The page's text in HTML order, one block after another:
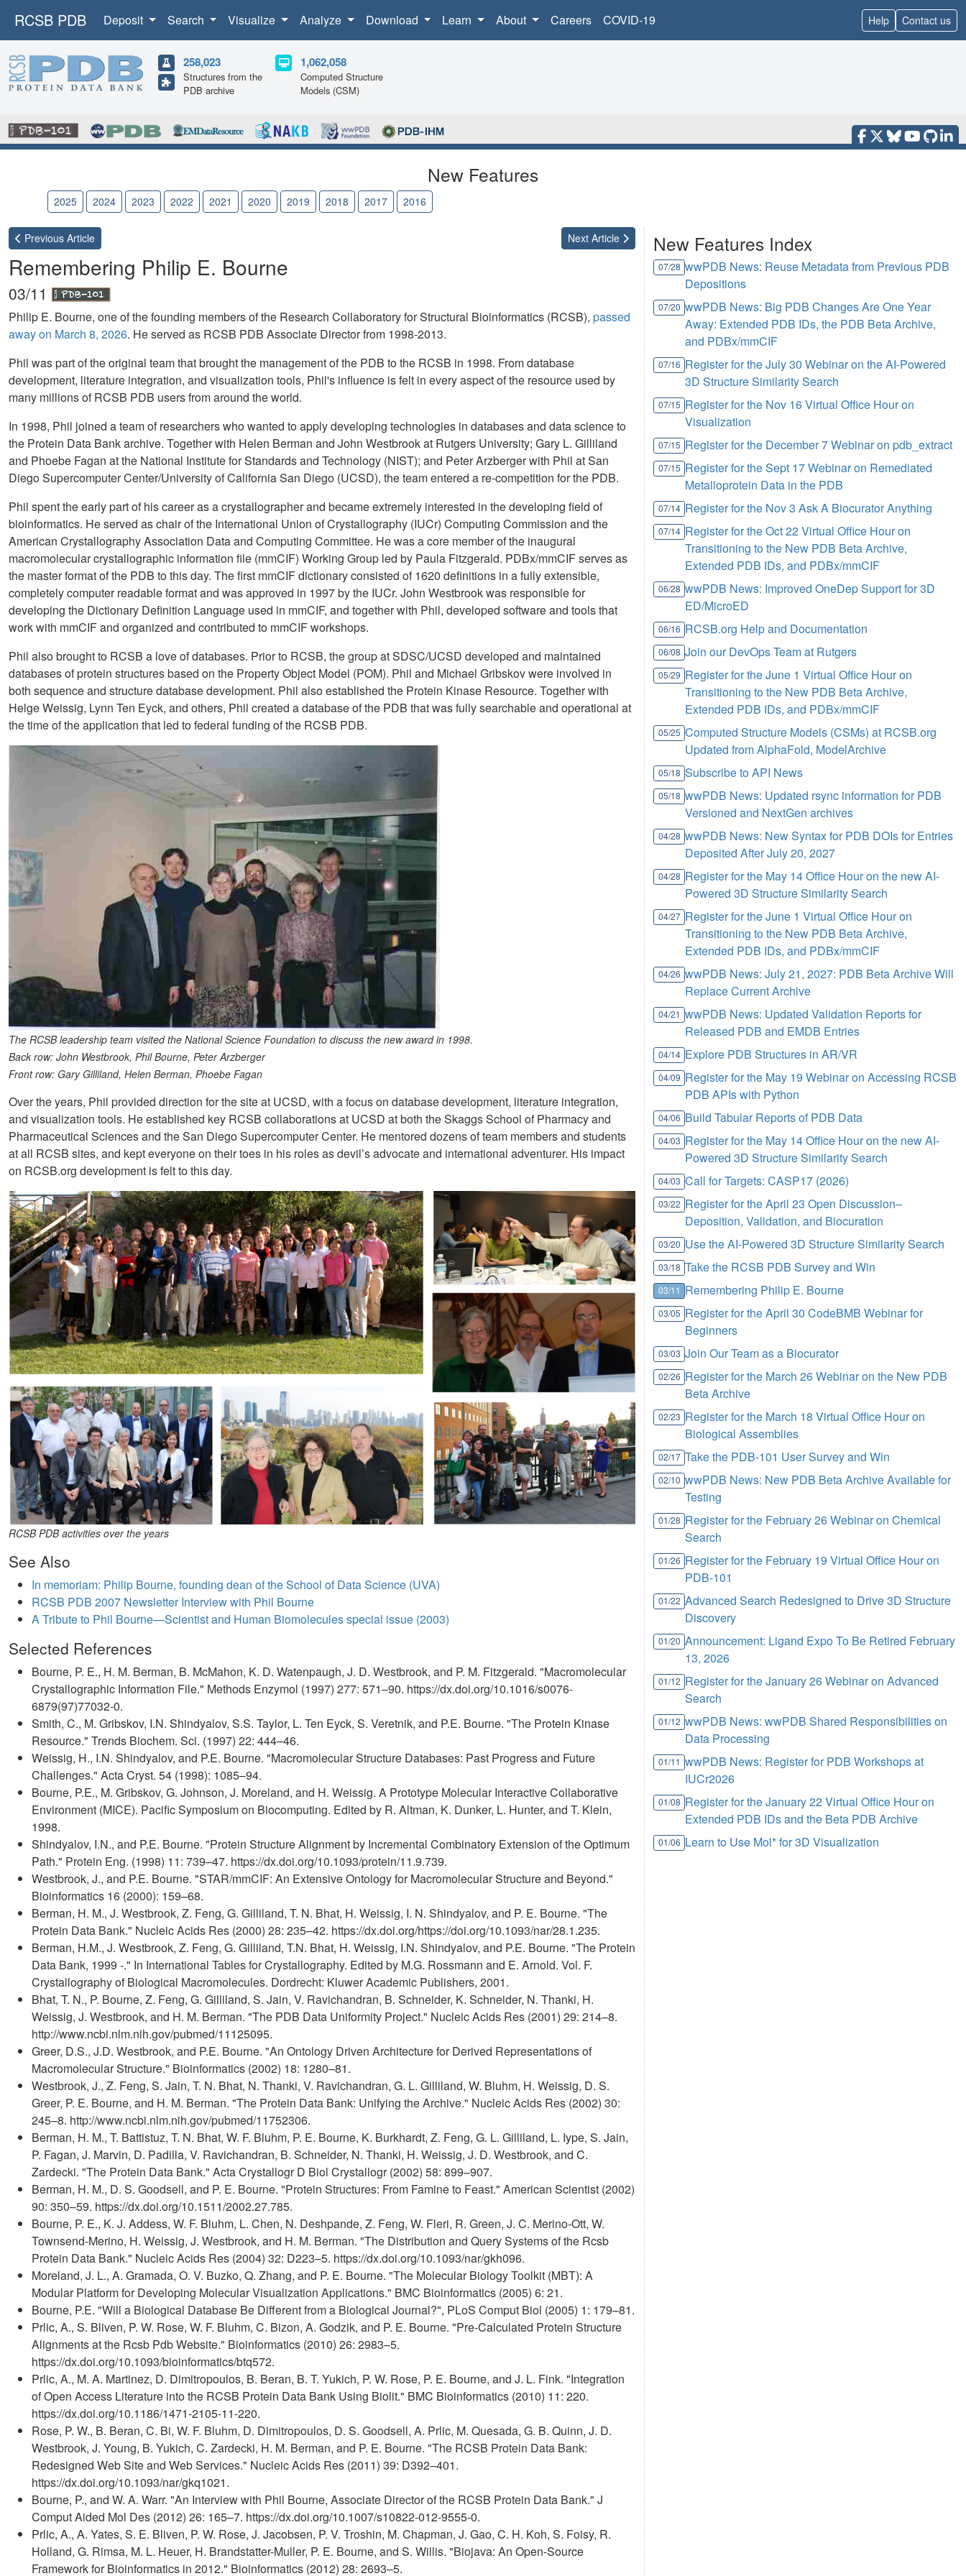
RCSB PDB Deposit Search Visualize Analyze Download Learn About Careers COVID-19 Help Contact us
258,023
Structures from the
PDB archive
1,062,058
Computed Structure
Models (CSM)
New Features
2025 2024 2023 2022 2021 2020 2019 2018 2017 2016
Previous Article Next Article
Remembering Philip E. Bourne
03/11
Philip E. Bourne, one of the founding members of the Research Collaboratory for Structural Bioinformatics (RCSB), passed
away on March 8, 2026. He served as RCSB PDB Associate Director from 1998-2013.
Phil was part of the original team that brought the management of the PDB to the RCSB in 1998. From database
development, literature integration, and visualization tools, Phil's influence is felt in every aspect of the resource used by
many millions of RCSB PDB users from around the world.
In 1998, Phil joined a team of researchers who wanted to apply developing technologies in databases and data science to
the Protein Data Bank archive. Together with Helen Berman and John Westbrook at Rutgers University; Gary L. Gilliland
and Phoebe Fagan at the National Institute for Standards and Technology (NIST); and Peter Arzberger with Phil at San
Diego Supercomputer Center/University of California San Diego (UCSD), the team entered a re-competition for the PDB.
Phil spent the early part of his career as a crystallographer and became extremely interested in the developing field of
bioinformatics. He served as chair of the International Union of Crystallography (IUCr) Computing Commission and the
American Crystallography Association Data and Computing Committee. He was a core member of the inaugural
macromolecular crystallographic information file (mmCIF) Working Group led by Paula Fitzgerald. PDBx/mmCIF serves as
the master format of the PDB to this day. The first mmCIF dictionary consisted of 1620 definitions in a fully extensible,
completely computer readable format and was approved in 1997 by the IUCr. John Westbrook was responsible for
developing the Dictionary Definition Language used in mmCIF, and together with Phil, developed software and tools that
work with mmCIF and organized and contributed to mmCIF workshops.
Phil also brought to RCSB a love of databases. Prior to RCSB, the group at SDSC/UCSD ​​developed and maintained
databases of protein structures based on the Property Object Model (POM). Phil and Michael Gribskov were involved in
both sequence and structure database development. Phil also established the Protein Kinase Resource. Together with
Helge Weissig, Lynn Ten Eyck, and others, Phil created a database of the PDB that was fully searchable and operational at
the time of the application that led to federal funding of the RCSB PDB.
The RCSB leadership team visited the National Science Foundation to discuss the new award in 1998.
Back row: John Westbrook, Phil Bourne, Peter Arzberger
Front row: Gary Gilliland, Helen Berman, Phoebe Fagan
Over the years, Phil provided direction for the site at UCSD, with a focus on database development, literature integration,
and visualization tools. He established key RCSB collaborations at UCSD at both the Skaggs School of Pharmacy and
Pharmaceutical Sciences and the San Diego Supercomputer Center. He mentored dozens of team members and students
at all RCSB sites, and kept everyone on their toes in his roles as devil’s advocate and international adventurer. His impact
on RCSB.org development is felt to this day.
RCSB PDB activities over the years
See Also
In memoriam: Philip Bourne, founding dean of the School of Data Science (UVA)
RCSB PDB 2007 Newsletter Interview with Phil Bourne
A Tribute to Phil Bourne—Scientist and Human Biomolecules special issue (2003)
Selected References
Bourne, P. E., H. M. Berman, B. McMahon, K. D. Watenpaugh, J. D. Westbrook, and P. M. Fitzgerald. "Macromolecular
Crystallographic Information File." Methods Enzymol (1997) 277: 571–90. https://dx.doi.org/10.1016/s0076-
6879(97)77032-0.
Smith, C., M. Gribskov, I.N. Shindyalov, S.S. Taylor, L. Ten Eyck, S. Veretnik, and P.E. Bourne. "The Protein Kinase
Resource." Trends Biochem. Sci. (1997) 22: 444–46.
Weissig, H., I.N. Shindyalov, and P.E. Bourne. "Macromolecular Structure Databases: Past Progress and Future
Challenges." Acta Cryst. 54 (1998): 1085–94.
Bourne, P.E., M. Gribskov, G. Johnson, J. Moreland, and H. Weissig. A Prototype Molecular Interactive Collaborative
Environment (MICE). Pacific Symposium on Biocomputing. Edited by R. Altman, K. Dunker, L. Hunter, and T. Klein,
1998.
Shindyalov, I.N., and P.E. Bourne. "Protein Structure Alignment by Incremental Combinatory Extension of the Optimum
Path." Protein Eng. (1998) 11: 739–47. https://dx.doi.org/10.1093/protein/11.9.739.
Westbrook, J., and P.E. Bourne. "STAR/mmCIF: An Extensive Ontology for Macromolecular Structure and Beyond."
Bioinformatics 16 (2000): 159–68.
Berman, H. M., J. Westbrook, Z. Feng, G. Gilliland, T. N. Bhat, H. Weissig, I. N. Shindyalov, and P. E. Bourne. "The
Protein Data Bank." Nucleic Acids Res (2000) 28: 235–42. https://dx.doi.org/https://doi.org/10.1093/nar/28.1.235.
Berman, H.M., J. Westbrook, Z. Feng, G. Gilliland, T.N. Bhat, H. Weissig, I.N. Shindyalov, and P.E. Bourne. "The Protein
Data Bank, 1999 -." In International Tables for Crystallography. Edited by M.G. Rossmann and E. Arnold. Vol. F.
Crystallography of Biological Macromolecules. Dordrecht: Kluwer Academic Publishers, 2001.
Bhat, T. N., P. Bourne, Z. Feng, G. Gilliland, S. Jain, V. Ravichandran, B. Schneider, K. Schneider, N. Thanki, H.
Weissig, J. Westbrook, and H. M. Berman. "The PDB Data Uniformity Project." Nucleic Acids Res (2001) 29: 214–8.
http://www.ncbi.nlm.nih.gov/pubmed/11125095.
Greer, D.S., J.D. Westbrook, and P.E. Bourne. "An Ontology Driven Architecture for Derived Representations of
Macromolecular Structure." Bioinformatics (2002) 18: 1280–81.
Westbrook, J., Z. Feng, S. Jain, T. N. Bhat, N. Thanki, V. Ravichandran, G. L. Gilliland, W. Bluhm, H. Weissig, D. S.
Greer, P. E. Bourne, and H. M. Berman. "The Protein Data Bank: Unifying the Archive." Nucleic Acids Res (2002) 30:
245–8. http://www.ncbi.nlm.nih.gov/pubmed/11752306.
Berman, H. M., T. Battistuz, T. N. Bhat, W. F. Bluhm, P. E. Bourne, K. Burkhardt, Z. Feng, G. L. Gilliland, L. Iype, S. Jain,
P. Fagan, J. Marvin, D. Padilla, V. Ravichandran, B. Schneider, N. Thanki, H. Weissig, J. D. Westbrook, and C.
Zardecki. "The Protein Data Bank." Acta Crystallogr D Biol Crystallogr (2002) 58: 899–907.
Berman, H. M., D. S. Goodsell, and P. E. Bourne. "Protein Structures: From Famine to Feast." American Scientist (2002)
90: 350–59. https://dx.doi.org/10.1511/2002.27.785.
Bourne, P. E., K. J. Addess, W. F. Bluhm, L. Chen, N. Deshpande, Z. Feng, W. Fleri, R. Green, J. C. Merino-Ott, W.
Townsend-Merino, H. Weissig, J. Westbrook, and H. M. Berman. "The Distribution and Query Systems of the Rcsb
Protein Data Bank." Nucleic Acids Res (2004) 32: D223–5. https://dx.doi.org/10.1093/nar/gkh096.
Moreland, J. L., A. Gramada, O. V. Buzko, Q. Zhang, and P. E. Bourne. "The Molecular Biology Toolkit (MBT): A
Modular Platform for Developing Molecular Visualization Applications." BMC Bioinformatics (2005) 6: 21.
Bourne, P.E. "Will a Biological Database Be Different from a Biological Journal?", PLoS Comput Biol (2005) 1: 179–81.
Prlic, A., S. Bliven, P. W. Rose, W. F. Bluhm, C. Bizon, A. Godzik, and P. E. Bourne. "Pre-Calculated Protein Structure
Alignments at the Rcsb Pdb Website." Bioinformatics (2010) 26: 2983–5.
https://dx.doi.org/10.1093/bioinformatics/btq572.
Prlic, A., M. A. Martinez, D. Dimitropoulos, B. Beran, B. T. Yukich, P. W. Rose, P. E. Bourne, and J. L. Fink. "Integration
of Open Access Literature into the RCSB Protein Data Bank Using Biolit." BMC Bioinformatics (2010) 11: 220.
https://dx.doi.org/10.1186/1471-2105-11-220.
Rose, P. W., B. Beran, C. Bi, W. F. Bluhm, D. Dimitropoulos, D. S. Goodsell, A. Prlic, M. Quesada, G. B. Quinn, J. D.
Westbrook, J. Young, B. Yukich, C. Zardecki, H. M. Berman, and P. E. Bourne. "The RCSB Protein Data Bank:
Redesigned Web Site and Web Services." Nucleic Acids Res (2011) 39: D392–401.
https://dx.doi.org/10.1093/nar/gkq1021.
Bourne, P., and W. A. Warr. "An Interview with Phil Bourne, Associate Director of the RCSB Protein Data Bank." J
Comput Aided Mol Des (2012) 26: 165–7. https://dx.doi.org/10.1007/s10822-012-9555-0.
Prlic, A., A. Yates, S. E. Bliven, P. W. Rose, J. Jacobsen, P. V. Troshin, M. Chapman, J. Gao, C. H. Koh, S. Foisy, R.
Holland, G. Rimsa, M. L. Heuer, H. Brandstatter-Muller, P. E. Bourne, and S. Willis. "Biojava: An Open-Source
Framework for Bioinformatics in 2012." Bioinformatics (2012) 28: 2693–5.
New Features Index
07/28 wwPDB News: Reuse Metadata from Previous PDB
Depositions
07/20 wwPDB News: Big PDB Changes Are One Year
Away: Extended PDB IDs, the PDB Beta Archive,
and PDBx/mmCIF
07/16 Register for the July 30 Webinar on the AI-Powered
3D Structure Similarity Search
07/15 Register for the Nov 16 Virtual Office Hour on
Visualization
07/15 Register for the December 7 Webinar on pdb_extract
07/15 Register for the Sept 17 Webinar on Remediated
Metalloprotein Data in the PDB
07/14 Register for the Nov 3 Ask A Biocurator Anything
07/14 Register for the Oct 22 Virtual Office Hour on
Transitioning to the New PDB Beta Archive,
Extended PDB IDs, and PDBx/mmCIF
06/28 wwPDB News: Improved OneDep Support for 3D
ED/MicroED
06/16 RCSB.org Help and Documentation
06/08 Join our DevOps Team at Rutgers
05/29 Register for the June 1 Virtual Office Hour on
Transitioning to the New PDB Beta Archive,
Extended PDB IDs, and PDBx/mmCIF
05/25 Computed Structure Models (CSMs) at RCSB.org
Updated from AlphaFold, ModelArchive
05/18 Subscribe to API News
05/18 wwPDB News: Updated rsync information for PDB
Versioned and NextGen archives
04/28 wwPDB News: New Syntax for PDB DOIs for Entries
Deposited After July 20, 2027
04/28 Register for the May 14 Office Hour on the new AI-
Powered 3D Structure Similarity Search
04/27 Register for the June 1 Virtual Office Hour on
Transitioning to the New PDB Beta Archive,
Extended PDB IDs, and PDBx/mmCIF
04/26 wwPDB News: July 21, 2027: PDB Beta Archive Will
Replace Current Archive
04/21 wwPDB News: Updated Validation Reports for
Released PDB and EMDB Entries
04/14 Explore PDB Structures in AR/VR
04/09 Register for the May 19 Webinar on Accessing RCSB
PDB APIs with Python
04/06 Build Tabular Reports of PDB Data
04/03 Register for the May 14 Office Hour on the new AI-
Powered 3D Structure Similarity Search
04/03 Call for Targets: CASP17 (2026)
03/22 Register for the April 23 Open Discussion–
Deposition, Validation, and Biocuration
03/20 Use the AI-Powered 3D Structure Similarity Search
03/18 Take the RCSB PDB Survey and Win
03/11 Remembering Philip E. Bourne
03/05 Register for the April 30 CodeBMB Webinar for
Beginners
03/03 Join Our Team as a Biocurator
02/26 Register for the March 26 Webinar on the New PDB
Beta Archive
02/23 Register for the March 18 Virtual Office Hour on
Biological Assemblies
02/17 Take the PDB-101 User Survey and Win
02/10 wwPDB News: New PDB Beta Archive Available for
Testing
01/28 Register for the February 26 Webinar on Chemical
Search
01/26 Register for the February 19 Virtual Office Hour on
PDB-101
01/22 Advanced Search Redesigned to Drive 3D Structure
Discovery
01/20 Announcement: Ligand Expo To Be Retired February
13, 2026
01/12 Register for the January 26 Webinar on Advanced
Search
01/12 wwPDB News: wwPDB Shared Responsibilities on
Data Processing
01/11 wwPDB News: Register for PDB Workshops at
IUCr2026
01/08 Register for the January 22 Virtual Office Hour on
Extended PDB IDs and the Beta PDB Archive
01/06 Learn to Use Mol* for 3D Visualization